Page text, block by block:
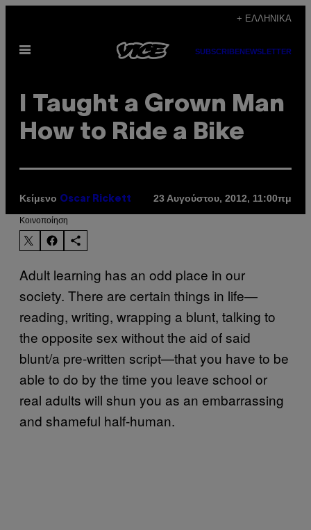
περιεχόμενο
+ ΕΛΛΗΝΙΚΆ
Ανοίξτε
SUBSCRIBENEWSLETTER
I Taught a Grown Man
How to Ride a Bike
Κείμενο Oscar Rickett 23 Αυγούστου, 2012, 11:00πμ
Kοινοποίηση
Adult learning has an odd place in our
society. There are certain things in life—
reading, writing, wrapping a blunt, talking to
the opposite sex without the aid of said
blunt/a pre-written script—that you have to be
able to do by the time you leave school or
real adults will shun you as an embarrassing
and shameful half-human.